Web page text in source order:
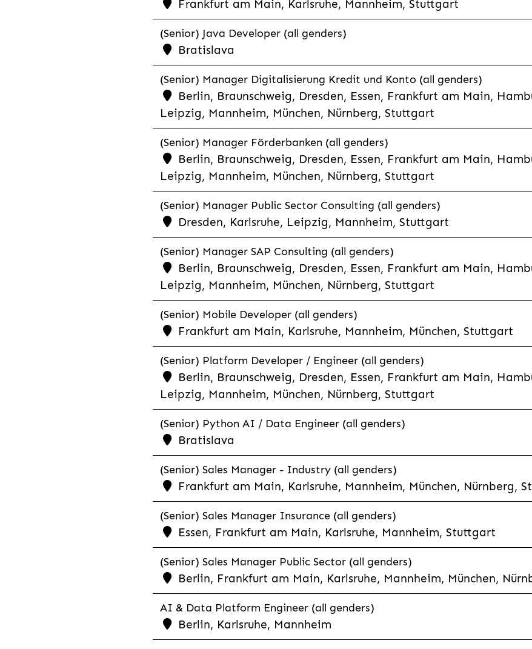
Frankfurt am Main, Karlsruhe, Mannheim, Stuttgart
(Senior) Java Developer (all genders)
Bratislava
(Senior) Manager Digitalisierung Kredit und Konto (all genders)
Berlin, Braunschweig, Dresden, Essen, Frankfurt am Main,
Leipzig, Mannheim, München, Nürnberg, Stuttgart
(Senior) Manager Förderbanken (all genders)
Berlin, Braunschweig, Dresden, Essen, Frankfurt am Main,
Leipzig, Mannheim, München, Nürnberg, Stuttgart
(Senior) Manager Public Sector Consulting (all genders)
Dresden, Karlsruhe, Leipzig, Mannheim, Stuttgart
(Senior) Manager SAP Consulting (all genders)
Berlin, Braunschweig, Dresden, Essen, Frankfurt am Main,
Leipzig, Mannheim, München, Nürnberg, Stuttgart
(Senior) Mobile Developer (all genders)
Frankfurt am Main, Karlsruhe, Mannheim, München, Stuttgart
(Senior) Platform Developer / Engineer (all genders)
Berlin, Braunschweig, Dresden, Essen, Frankfurt am Main,
Leipzig, Mannheim, München, Nürnberg, Stuttgart
(Senior) Python AI / Data Engineer (all genders)
Bratislava
(Senior) Sales Manager - Industry (all genders)
Frankfurt am Main, Karlsruhe, Mannheim, München, Nürnberg,
(Senior) Sales Manager Insurance (all genders)
Essen, Frankfurt am Main, Karlsruhe, Mannheim, Stuttgart
(Senior) Sales Manager Public Sector (all genders)
Berlin, Frankfurt am Main, Karlsruhe, Mannheim, München,
AI & Data Platform Engineer (all genders)
Berlin, Karlsruhe, Mannheim